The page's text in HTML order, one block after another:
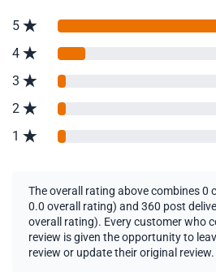
5
4
3
2
1
The overall rating above combines 0
0.0 overall rating) and 360 post
overall rating). Every customer who
review is given the opportunity to
review or update their original review.